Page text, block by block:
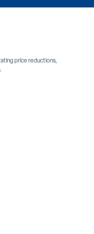
price reductions,